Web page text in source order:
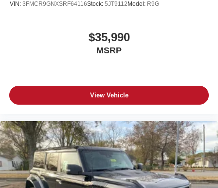
VIN: 3FMCR9GNXSRF64116Stock: 5JT9112 Model: R9G
$35,990
MSRP
View Vehicle